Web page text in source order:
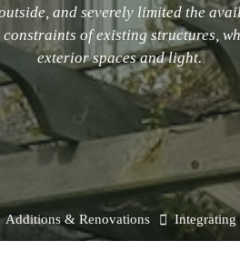
and severely limited the
of existing structures,
exterior spaces and light.
Additions & Renovations Integrating